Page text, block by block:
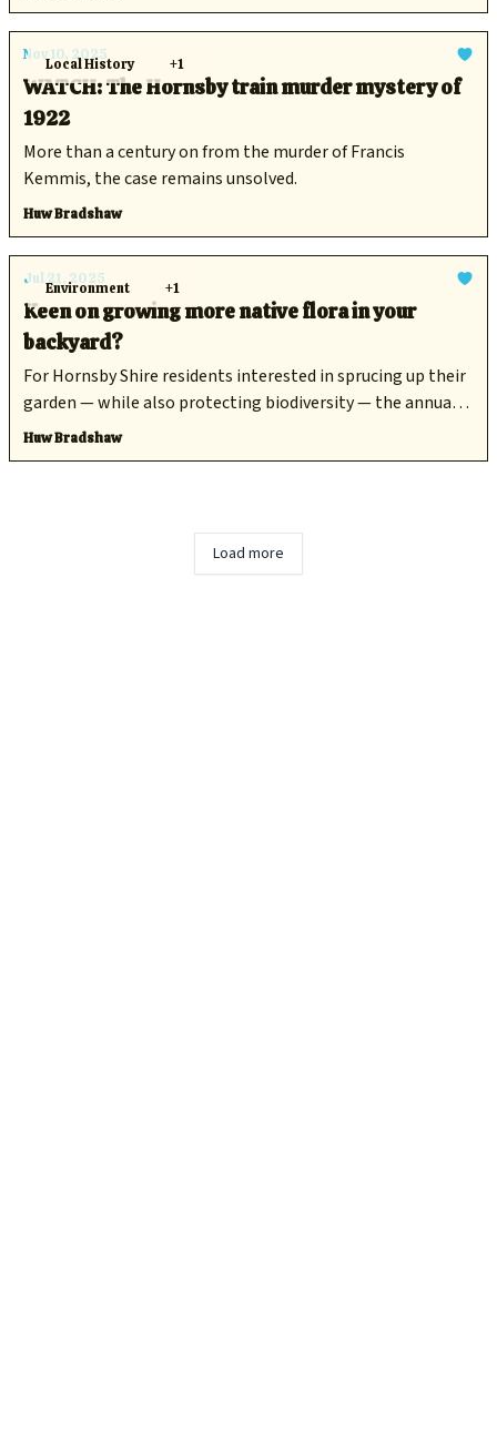
Local History +1
Nov 10, 2025
WATCH: The Hornsby train murder mystery of
1922
More than a century on from the murder of Francis
Kemmis, the case remains unsolved.
Huw Bradshaw
Environment +1
Jul 21, 2025
Keen on growing more native flora in your
backyard?
For Hornsby Shire residents interested in sprucing up their
garden — while also protecting biodiversity — the annual
native plant giveaway has opened for bookings.
Huw Bradshaw
Load more